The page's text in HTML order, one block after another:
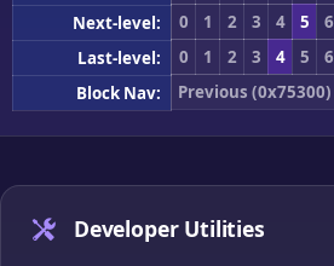
Next-level:
0 1 2 3 4 5 6
Last-level:
0 1 2 3 4 5 6
Block Nav:
Previous (0x75300)
Developer Utilities